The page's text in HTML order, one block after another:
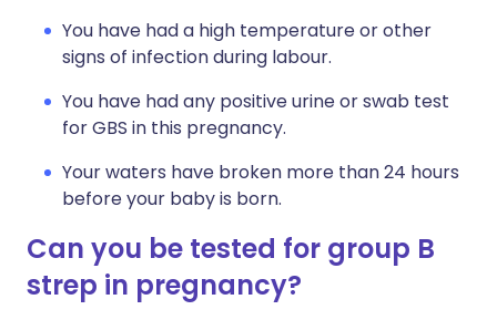
You have had a high temperature or other
signs of infection during labour.
You have had any positive urine or swab test
for GBS in this pregnancy.
Your waters have broken more than 24 hours
before your baby is born.
Can you be tested for group B
strep in pregnancy?